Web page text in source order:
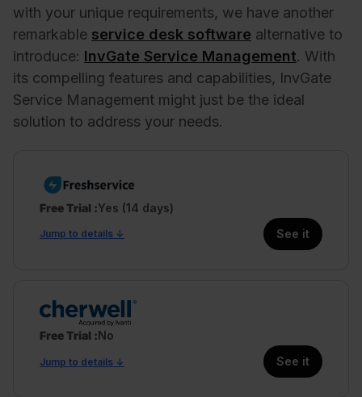
with your unique requirements, we have another
remarkable service desk software alternative to
introduce: InvGate Service Management. With
its compelling features and capabilities, InvGate
Service Management might just be the ideal
solution to address your needs.
Free Trial Yes (14 days)
Jump to details ↓ See it
Free Trial No
Jump to details ↓ See it